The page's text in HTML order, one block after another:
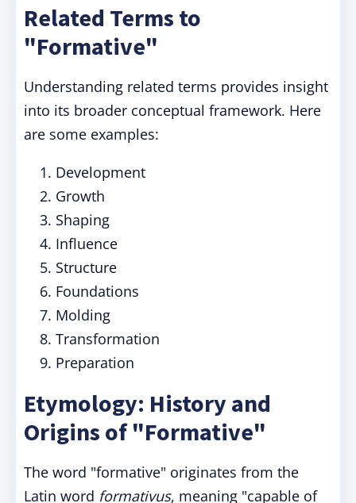
Related Terms to
"Formative"
Understanding related terms provides insight
into its broader conceptual framework. Here
are some examples:
Development
Growth
Shaping
Influence
Structure
Foundations
Molding
Transformation
Preparation
Etymology: History and
Origins of "Formative"
The word "formative" originates from the
Latin word formativus, meaning "capable of